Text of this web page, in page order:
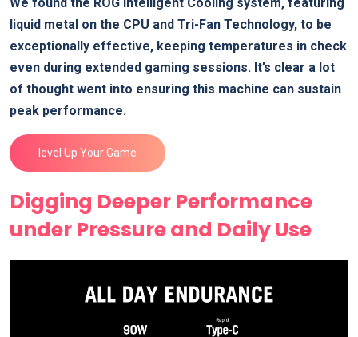
liquid metal on the CPU and Tri-Fan Technology, to be
exceptionally effective,⁢ keeping temperatures in check
even during extended gaming sessions. It’s clear a lot
of thought went into ensuring this machine can sustain
peak performance.
level ⁢Up Your Game
Digging Deeper Performance
under Pressure and Daily Use